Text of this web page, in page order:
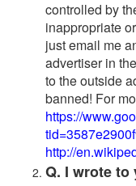
controlled by
inappropriate
just email me
advertiser in
to the outside
banned! For
https://
http://
Q. I wrote to